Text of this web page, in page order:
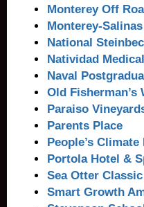
Monterey Off
Monterey-
National
Natividad
Naval
Old Fisherman’s
Paraiso
Parents Place
People’s
Portola Hotel &
Sea Otter Classic
Smart Growth